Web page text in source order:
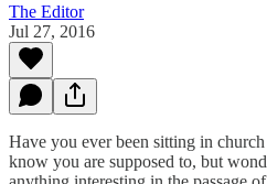
The Editor
Jul 27, 2016
Have you ever been sitting in
know you are supposed to, but